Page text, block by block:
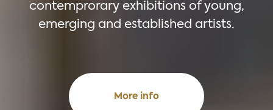
contemprorary exhibitions of young,
emerging and established artists.
More info